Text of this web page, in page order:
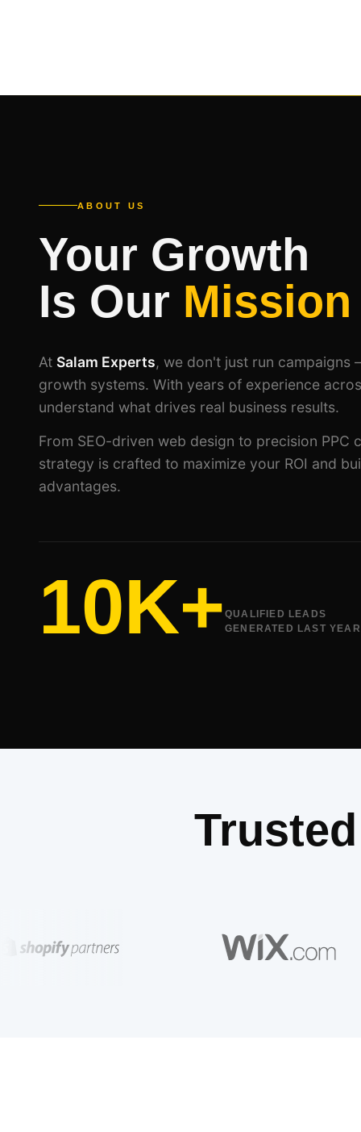
ABOUT US
Your Growth
Is Our Mission
At Salam Experts, we don't just run campaigns
growth systems. With years of experience
understand what drives real business results.
From SEO-driven web design to precision PPC
strategy is crafted to maximize your ROI and
advantages.
10K+ QUALIFIED LEADS
GENERATED LAST YEAR